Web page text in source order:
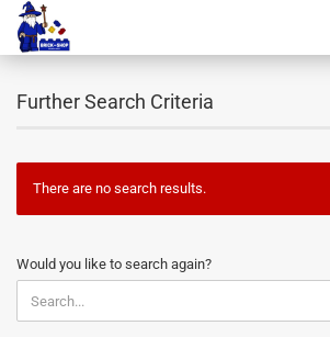
Further Search Criteria
There are no search results.
WOULD
YOU
LIKE
TO
Would you like to search again?